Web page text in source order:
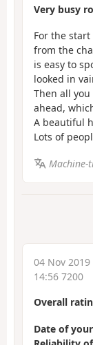
Very busy
For the
from the
is easy to
looked in
Then all
ahead,
A beautiful
Lots of
Machine-
04 Nov
14:56 7200
Overall
Date of